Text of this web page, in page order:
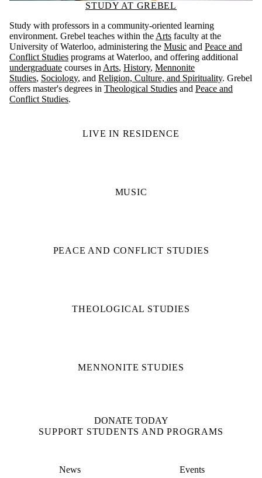
STUDY AT GREBEL
Study with professors in a community-oriented learning
environment. Grebel teaches within the Arts faculty at the
University of Waterloo, administering the Music and Peace and
Conflict Studies programs at Waterloo, and offering additional
undergraduate courses in Arts, History, Mennonite
Studies, Sociology, and Religion, Culture, and Spirituality. Grebel
offers master's degrees in Theological Studies and Peace and
Conflict Studies.
LIVE IN RESIDENCE
MUSIC
PEACE AND CONFLICT STUDIES
THEOLOGICAL STUDIES
MENNONITE STUDIES
DONATE TODAY
SUPPORT STUDENTS AND PROGRAMS
News Events